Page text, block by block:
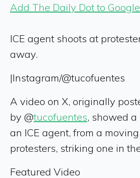
Add The Daily Dot to Google
ICE agent shoots at
away.
|Instagram/@tucofuentes
A video on X, originally
by @tucofuentes, showed
an ICE agent, from a
protesters, striking one in
Featured Video